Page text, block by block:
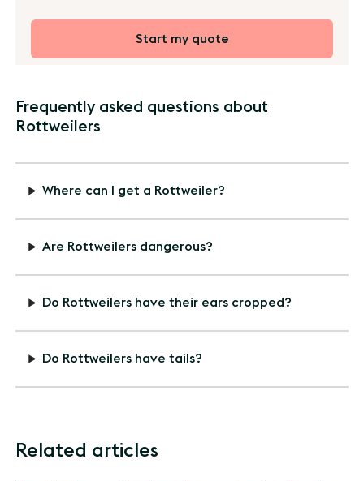
Start my quote
Frequently asked questions about
Rottweilers
Where can I get a Rottweiler?
Are Rottweilers dangerous?
Do Rottweilers have their ears cropped?
Do Rottweilers have tails?
Related articles